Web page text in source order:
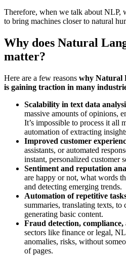
Therefore, when we talk about NLP,
to bring machines closer to natural
Why does Natural
matter?
Here are a few reasons why Natural
is gaining traction in many
Scalability in text data
massive amounts of opinions,
It’s impossible to process it all
automation of extracting
Improved customer
assistants, or automated
instant, personalized customer
Sentiment and reputation
are happy or not, what words
and detecting emerging trends.
Automation of repetitive
summaries, translating texts, to
generating basic content.
Fraud detection,
sectors like finance or legal,
anomalies, risks, without
of pages.